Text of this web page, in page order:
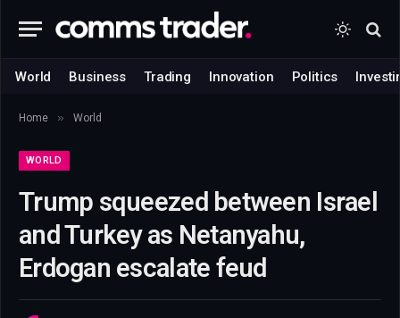
World Business Trading Innovation Politics
Home » World
WORLD
Trump squeezed between Israel
and Turkey as Netanyahu,
Erdogan escalate feud